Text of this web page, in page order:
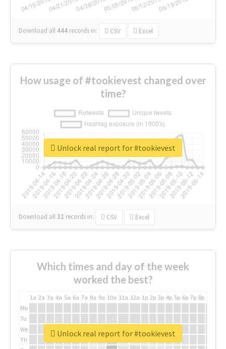
Download all 444 records in: CSV Excel
How usage of #tookievest changed over
time?
Download all31 records in: CSV Excel
Unlock real report for #tookievest
Which times and day of the week
worked the best?
1a 2a 3a 4a 5a 6a 7a 8a 9a 10a 11a 12a 1p 2p 3p 4p 5p 6p 7p 8p
Mo
Tu
We
Th
Unlock real report for #tookievest